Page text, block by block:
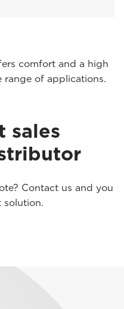
comfort and a high
range of applications.
sales
Contact us and you
solution.